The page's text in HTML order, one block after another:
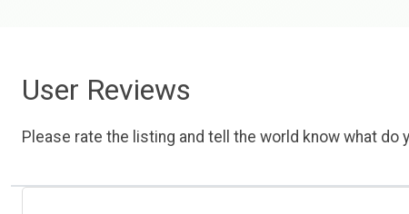
User Reviews
Please rate the listing and tell the world know what do